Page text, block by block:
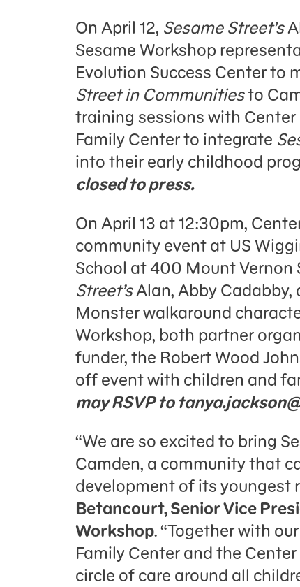
On April 12, Sesame Street’s
Sesame Workshop
Evolution Success Center to
Street in Communitiesto
training sessions with Center
Family Center to integrate
into their early childhood
closed to press.
On April 13 at 12:30pm,
community event at US
School at 400 Mount Vernon
Street’sAlan, Abby Cadabby,
Monster walkaround
Workshop, both partner
funder, the Robert Wood
off event with children and
may RSVP to
“We are so excited to bring
Camden, a community that
development of its youngest
Betancourt, Senior Vice
Workshop. “Together with
Family Center and the
circle of care around all